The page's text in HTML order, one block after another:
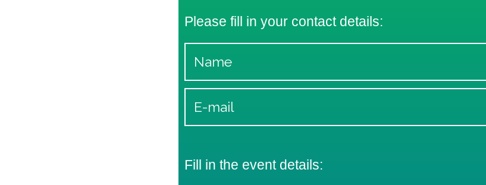
Please fill in your contact details:
Fill in the event details: